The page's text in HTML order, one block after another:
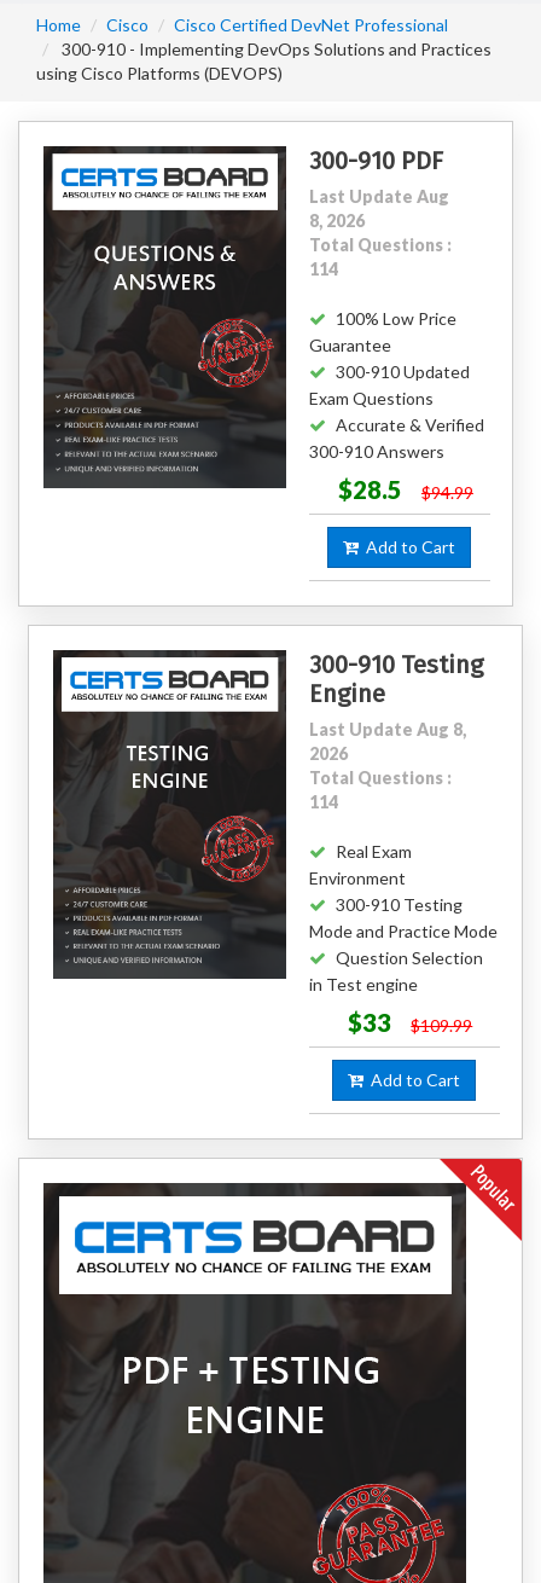
Home Cisco
Cisco Certified DevNet Professional
300-910 - Implementing DevOps Solutions and Practices
using Cisco Platforms (DEVOPS)
300-910 PDF
Last Update Aug
8, 2026
Total Questions :
114
100% Low Price
Guarantee
300-910 Updated
Exam Questions
Accurate & Verified
300-910 Answers
$28.5 $94.99
Add to Cart
300-910 Testing
Engine
Last Update Aug 8,
2026
Total Questions :
114
Real Exam
Environment
300-910 Testing
Mode and Practice Mode
Question Selection
in Test engine
$33 $109.99
Add to Cart